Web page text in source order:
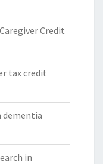
Credit
tax credit
dementia
in